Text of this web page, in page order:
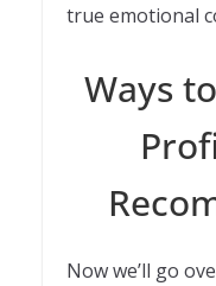
true emotional
Ways
Now we’ll go